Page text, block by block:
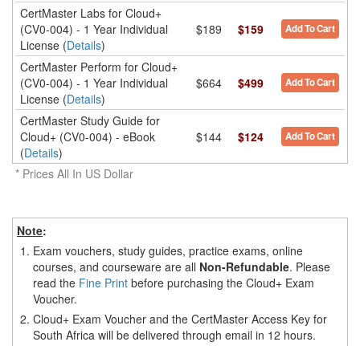
CertMaster Labs for Cloud+
(CV0-004) - 1 Year Individual
License (Details)
$189 $159 Add To Cart
CertMaster Perform for Cloud+
(CV0-004) - 1 Year Individual
License (Details)
$664 $499 Add To Cart
CertMaster Study Guide for
Cloud+ (CV0-004) - eBook
(Details)
$144 $124 Add To Cart
* Prices All In US Dollar
Note:
1. Exam vouchers, study guides, practice exams, online
courses, and courseware are all Non-Refundable. Please
read the Fine Print before purchasing the Cloud+ Exam
Voucher.
2. Cloud+ Exam Voucher and the CertMaster Access Key for
South Africa will be delivered through email in 12 hours.